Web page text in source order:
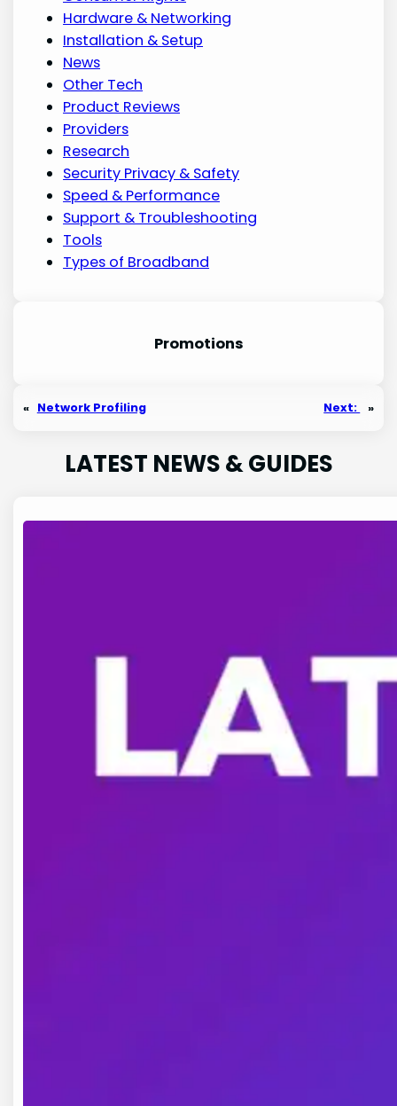
Hardware & Networking
Installation & Setup
News
Other Tech
Product Reviews
Providers
Research
Security Privacy & Safety
Speed & Performance
Support & Troubleshooting
Tools
Types of Broadband
Promotions
« Network Profiling Next: »
LATEST NEWS & GUIDES